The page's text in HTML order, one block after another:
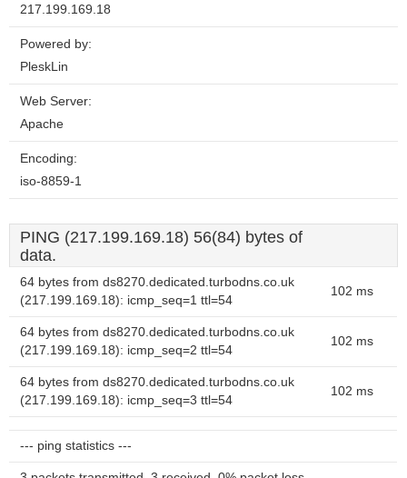
217.199.169.18
Powered by:
PleskLin
Web Server:
Apache
Encoding:
iso-8859-1
PING (217.199.169.18) 56(84) bytes of
data.
64 bytes from ds8270.dedicated.turbodns.co.uk
(217.199.169.18): icmp_seq=1 ttl=54
102 ms
64 bytes from ds8270.dedicated.turbodns.co.uk
(217.199.169.18): icmp_seq=2 ttl=54
102 ms
64 bytes from ds8270.dedicated.turbodns.co.uk
(217.199.169.18): icmp_seq=3 ttl=54
102 ms
--- ping statistics ---